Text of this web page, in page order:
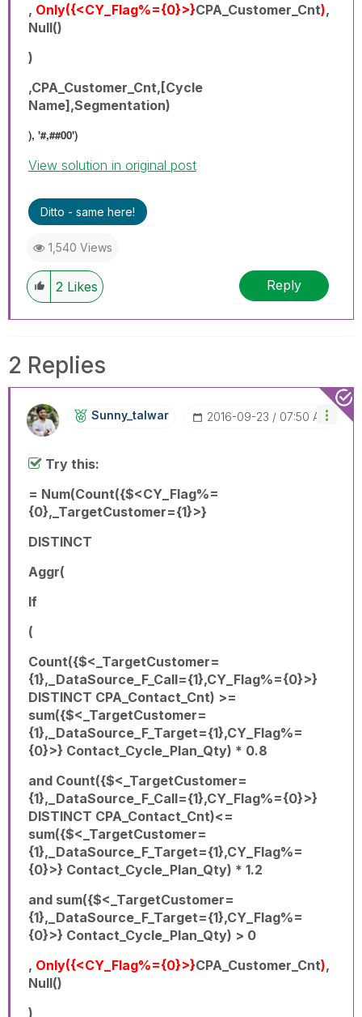
, Only({<CY_Flag%={0}>}CPA_Customer_Cnt),
Null()
)
,CPA_Customer_Cnt,[Cycle
Name],Segmentation)
), '#,##00')
View solution in original post
Ditto - same here!
1,540 Views
2 Likes Reply
2 Replies
Sunny_talwar ‎2016-09-23 07:50 AM
Try this:
= Num(Count({$<CY_Flag%=
{0},_TargetCustomer={1}>}
DISTINCT
Aggr(
If
(
Count({$<_TargetCustomer=
{1},_DataSource_F_Call={1},CY_Flag%={0}>}
DISTINCT CPA_Contact_Cnt) >=
sum({$<_TargetCustomer=
{1},_DataSource_F_Target={1},CY_Flag%=
{0}>} Contact_Cycle_Plan_Qty) * 0.8
and Count({$<_TargetCustomer=
{1},_DataSource_F_Call={1},CY_Flag%={0}>}
DISTINCT CPA_Contact_Cnt)<=
sum({$<_TargetCustomer=
{1},_DataSource_F_Target={1},CY_Flag%=
{0}>} Contact_Cycle_Plan_Qty) * 1.2
and sum({$<_TargetCustomer=
{1},_DataSource_F_Target={1},CY_Flag%=
{0}>} Contact_Cycle_Plan_Qty) > 0
, Only({<CY_Flag%={0}>}CPA_Customer_Cnt),
Null()
)